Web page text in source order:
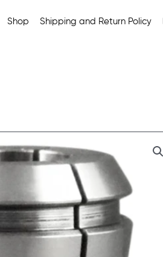
Shop Shipping and Return Policy